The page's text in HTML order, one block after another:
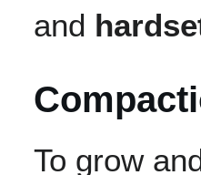
and
To grow